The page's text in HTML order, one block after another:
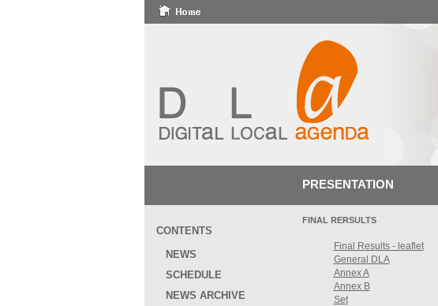
PRESENTATION
CONTENTS
NEWS
SCHEDULE
NEWS ARCHIVE
FINAL RERSULTS
Final Results - leaflet
General DLA
Annex A
Annex B
Set